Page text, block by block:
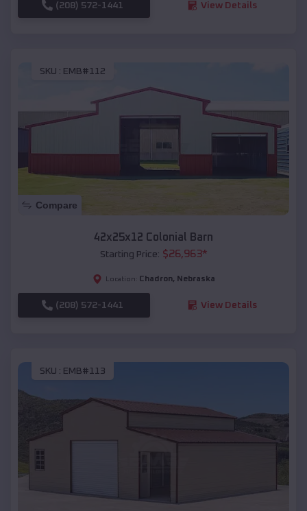
(208) 572-1441 View Details
SKU : EMB#112
Compare
42x25x12 Colonial Barn
Starting Price: $26,963*
Location: Chadron, Nebraska
(208) 572-1441 View Details
SKU : EMB#113